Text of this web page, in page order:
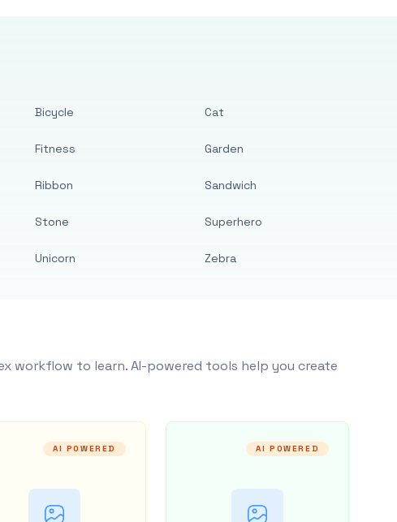
Bicycle
Fitness
Ribbon
Stone
Unicorn
Cat
Garden
Sandwich
Superhero
Zebra
workflow to learn. AI-powered tools help you create
AI POWERED AI POWERED